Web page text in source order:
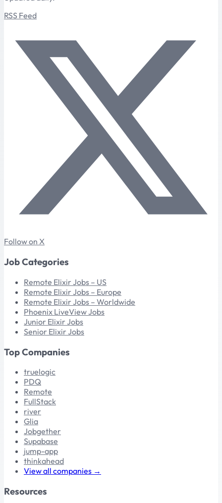
RSS Feed
Follow on X
Job Categories
Remote Elixir Jobs – US
Remote Elixir Jobs – Europe
Remote Elixir Jobs – Worldwide
Phoenix LiveView Jobs
Junior Elixir Jobs
Senior Elixir Jobs
Top Companies
truelogic
PDQ
Remote
FullStack
river
Glia
Jobgether
Supabase
jump-app
thinkahead
View all companies →
Resources